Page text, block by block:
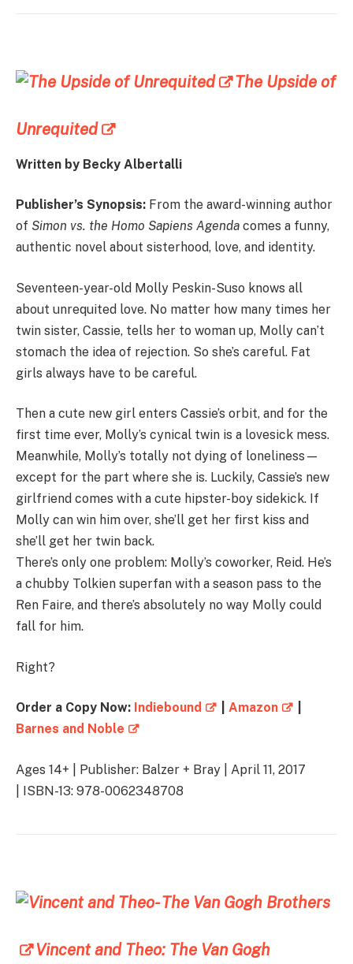
The Upside of
Unrequited
Written by Becky Albertalli
Publisher’s Synopsis: From the award-winning author
of Simon vs. the Homo Sapiens Agenda comes a funny,
authentic novel about sisterhood, love, and identity.
Seventeen-year-old Molly Peskin-Suso knows all
about unrequited love. No matter how many times her
twin sister, Cassie, tells her to woman up, Molly can’t
stomach the idea of rejection. So she’s careful. Fat
girls always have to be careful.
Then a cute new girl enters Cassie’s orbit, and for the
first time ever, Molly’s cynical twin is a lovesick mess.
Meanwhile, Molly’s totally not dying of loneliness—
except for the part where she is. Luckily, Cassie’s new
girlfriend comes with a cute hipster-boy sidekick. If
Molly can win him over, she’ll get her first kiss and
she’ll get her twin back.
There’s only one problem: Molly’s coworker, Reid. He’s
a chubby Tolkien superfan with a season pass to the
Ren Faire, and there’s absolutely no way Molly could
fall for him.
Right?
Order a Copy Now: Indiebound Amazon
Barnes and Noble
Ages 14+ | Publisher: Balzer + Bray | April 11, 2017
| ISBN-13: 978-0062348708
Vincent and Theo: The Van Gogh